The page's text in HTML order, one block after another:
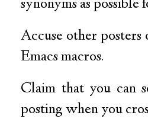
synonyms as
Accuse other
Emacs macros.
Claim that you can
posting when you